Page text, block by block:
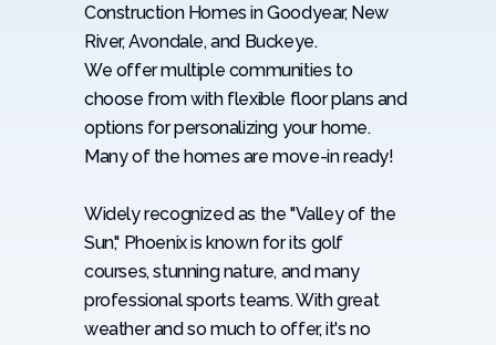
Construction Homes in Goodyear, New
River, Avondale, and Buckeye.
We offer multiple communities to
choose from with flexible floor plans and
options for personalizing your home.
Many of the homes are move-in ready!
Widely recognized as the "Valley of the
Sun," Phoenix is known for its golf
courses, stunning nature, and many
professional sports teams. With great
weather and so much to offer, it's no